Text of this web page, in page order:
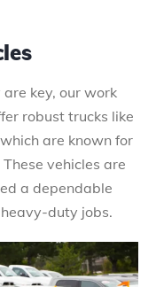
key, our work
robust trucks like
are known for
vehicles are
a dependable
duty jobs.